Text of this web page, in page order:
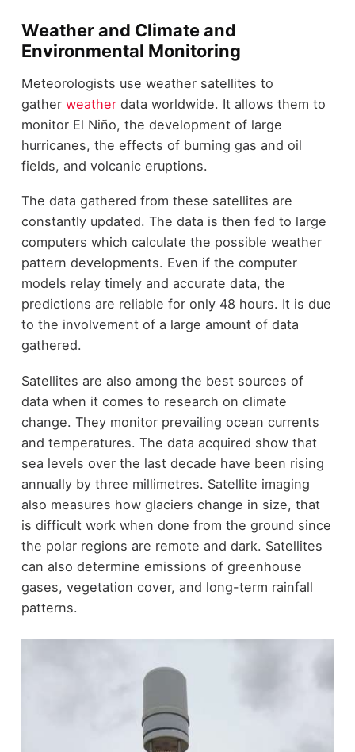
Weather and Climate and
Environmental Monitoring
Meteorologists use weather satellites to
gather weatherdata worldwide. It allows them to
monitor El Niño, the development of large
hurricanes, the effects of burning gas and oil
fields, and volcanic eruptions.
The data gathered from these satellites are
constantly updated. The data is then fed to large
computers which calculate the possible weather
pattern developments. Even if the computer
models relay timely and accurate data, the
predictions are reliable for only 48 hours. It is due
to the involvement of a large amount of data
gathered.
Satellites are also among the best sources of
data when it comes to research on climate
change. They monitor prevailing ocean currents
and temperatures. The data acquired show that
sea levels over the last decade have been rising
annually by three millimetres. Satellite imaging
also measures how glaciers change in size, that
is difficult work when done from the ground since
the polar regions are remote and dark. Satellites
can also determine emissions of greenhouse
gases, vegetation cover, and long-term rainfall
patterns.